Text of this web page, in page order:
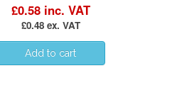
£0.58 inc. VAT
£0.48 ex. VAT